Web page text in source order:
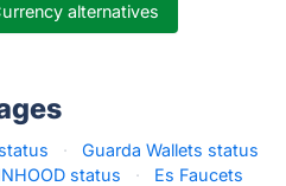
alternatives
·
Guarda Wallets status
status ·
Es Faucets